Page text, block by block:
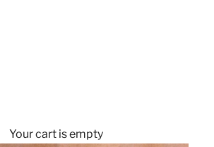
Your cart is empty